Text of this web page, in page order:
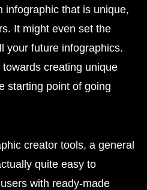
infographic that is unique,
It might even set the
your future infographics.
creating unique
starting point of going
creator tools, a general
quite easy to
with ready-made